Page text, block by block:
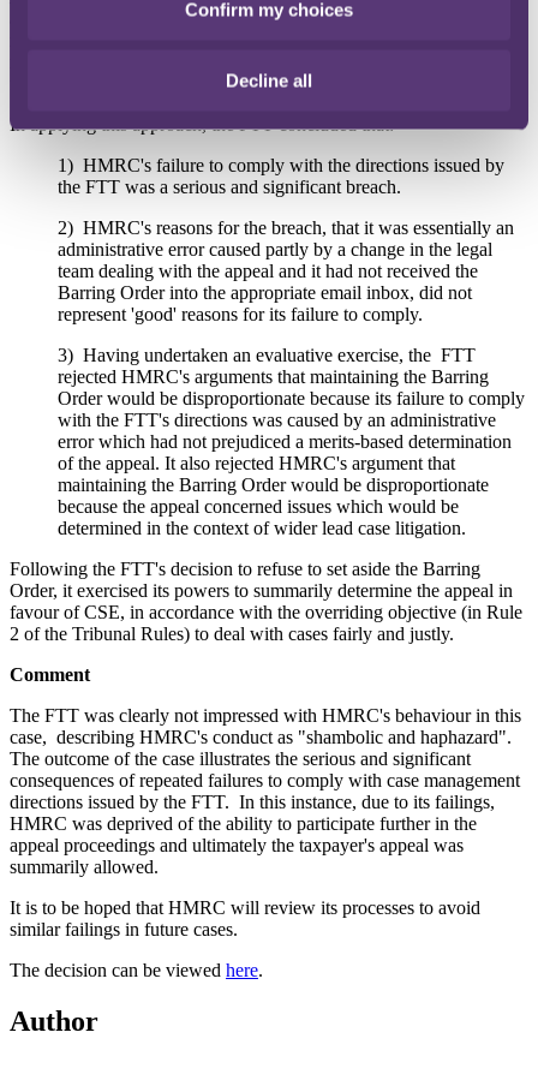
Confirm my choices
Decline all
Martland v HMRC[2018] UKUT 178 (TCC). This
In applying this approach, the FTT concluded that:
1) HMRC's failure to comply with the directions issued by
the FTT was a serious and significant breach.
2) HMRC's reasons for the breach, that it was essentially an
administrative error caused partly by a change in the legal
team dealing with the appeal and it had not received the
Barring Order into the appropriate email inbox, did not
represent 'good' reasons for its failure to comply.
3) Having undertaken an evaluative exercise, the FTT
rejected HMRC's arguments that maintaining the Barring
Order would be disproportionate because its failure to comply
with the FTT's directions was caused by an administrative
error which had not prejudiced a merits-based determination
of the appeal. It also rejected HMRC's argument that
maintaining the Barring Order would be disproportionate
because the appeal concerned issues which would be
determined in the context of wider lead case litigation.
Following the FTT's decision to refuse to set aside the Barring
Order, it exercised its powers to summarily determine the appeal in
favour of CSE, in accordance with the overriding objective (in Rule
2 of the Tribunal Rules) to deal with cases fairly and justly.
Comment
The FTT was clearly not impressed with HMRC's behaviour in this
case, describing HMRC's conduct as "shambolic and haphazard".
The outcome of the case illustrates the serious and significant
consequences of repeated failures to comply with case management
directions issued by the FTT. In this instance, due to its failings,
HMRC was deprived of the ability to participate further in the
appeal proceedings and ultimately the taxpayer's appeal was
summarily allowed.
It is to be hoped that HMRC will review its processes to avoid
similar failings in future cases.
The decision can be viewed here.
Author